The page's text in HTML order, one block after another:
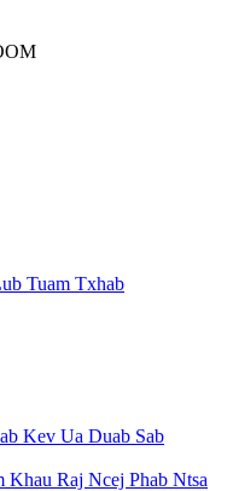
Tuam Txhab
Kev Ua Duab Sab
Khau Raj Ncej Phab Ntsa